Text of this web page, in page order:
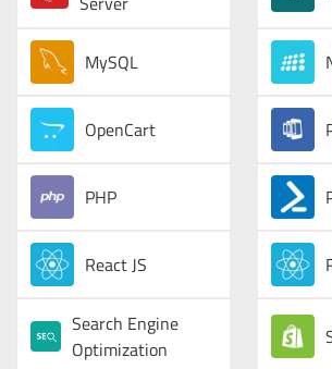
MySQL
OpenCart
PHP
React JS
Search Engine
Optimization